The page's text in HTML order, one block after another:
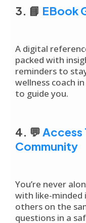
3. 📘 EBook
A digital
packed with
reminders to
wellness coach
to guide you.
4. 💬 Access
Community
You’re never
with like-minded
others on the
questions in a